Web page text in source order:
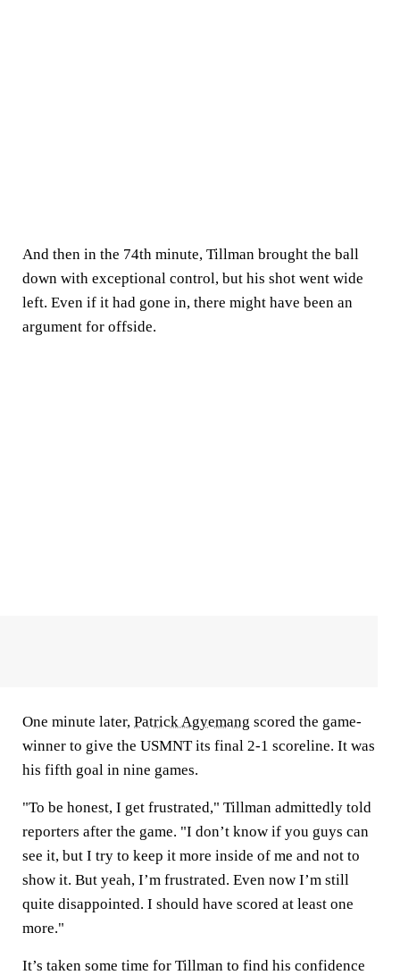
And then in the 74th minute, Tillman brought the ball
down with exceptional control, but his shot went wide
left. Even if it had gone in, there might have been an
argument for offside.
One minute later, Patrick Agyemang scored the game-
winner to give the USMNT its final 2-1 scoreline. It was
his fifth goal in nine games.
"To be honest, I get frustrated," Tillman admittedly told
reporters after the game. "I don’t know if you guys can
see it, but I try to keep it more inside of me and not to
show it. But yeah, I’m frustrated. Even now I’m still
quite disappointed. I should have scored at least one
more."
It’s taken some time for Tillman to find his confidence